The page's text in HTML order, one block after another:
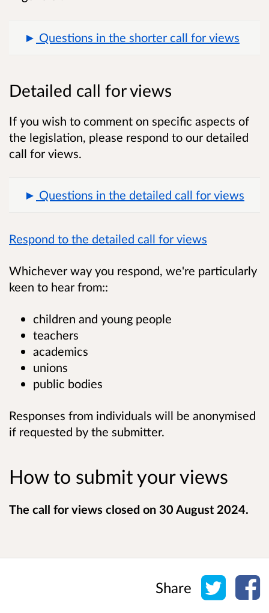
Questions in the shorter call for views
Detailed call for views
If you wish to comment on specific aspects of
the legislation, please respond to our detailed
call for views.
Questions in the detailed call for views
Respond to the detailed call for views
Whichever way you respond, we're particularly
keen to hear from::
children and young people
teachers
academics
unions
public bodies
Responses from individuals will be anonymised
if requested by the submitter.
How to submit your views
The call for views closed on 30 August 2024.
Share Share